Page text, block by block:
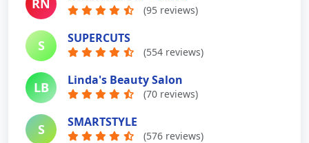
(95 reviews)
S SUPERCUTS
(554 reviews)
LB Linda's Beauty Salon
(70 reviews)
S SMARTSTYLE
(576 reviews)